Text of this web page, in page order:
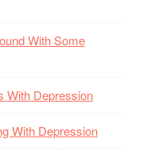
With Some
With Depression
With Depression